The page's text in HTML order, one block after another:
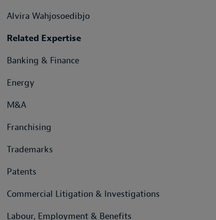
Alvira Wahjosoedibjo
Related Expertise
Banking & Finance
Energy
M&A
Franchising
Trademarks
Patents
Commercial Litigation & Investigations
Labour, Employment & Benefits